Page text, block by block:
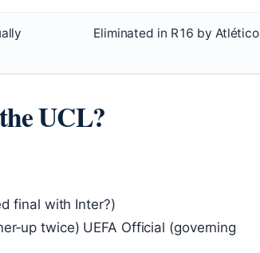
Eliminated in R16 by Atlético
UCL?
final with Inter?)
twice) UEFA Official (governing